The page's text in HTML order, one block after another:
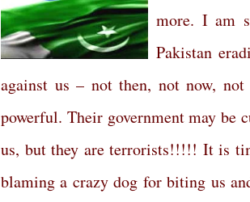
more. I am
Pakistan
against us – not then, not now,
powerful. Their government may be
us, but they are terrorists!!!!! It is
blaming a crazy dog for biting us